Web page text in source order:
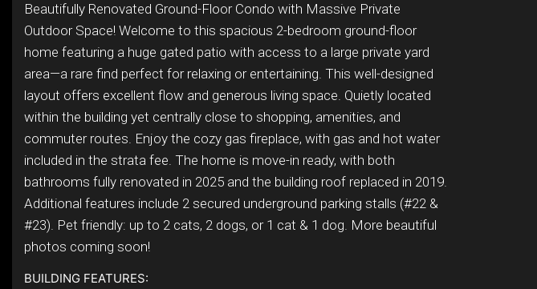
Beautifully Renovated Ground-Floor Condo with Massive Private
Outdoor Space! Welcome to this spacious 2-bedroom ground-floor
home featuring a huge gated patio with access to a large private yard
area—a rare find perfect for relaxing or entertaining. This well-designed
layout offers excellent flow and generous living space. Quietly located
within the building yet centrally close to shopping, amenities, and
commuter routes. Enjoy the cozy gas fireplace, with gas and hot water
included in the strata fee. The home is move-in ready, with both
bathrooms fully renovated in 2025 and the building roof replaced in 2019.
Additional features include 2 secured underground parking stalls (#22 &
#23). Pet friendly: up to 2 cats, 2 dogs, or 1 cat & 1 dog. More beautiful
photos coming soon!
BUILDING FEATURES: